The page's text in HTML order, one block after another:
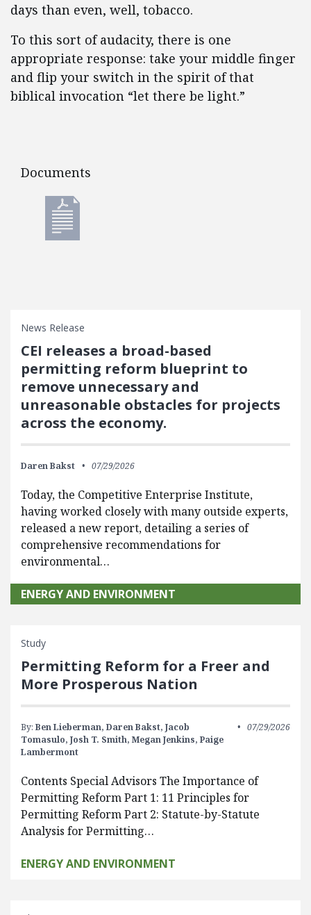
days than even, well, tobacco.
To this sort of audacity, there is one
appropriate response: take your middle finger
and flip your switch in the spirit of that
biblical invocation “let there be light.”
Documents
Documents
News Release
CEI releases a broad-based
permitting reform blueprint to
remove unnecessary and
unreasonable obstacles for projects
across the economy.
Daren Bakst 07/29/2026
Today, the Competitive Enterprise Institute,
having worked closely with many outside experts,
released a new report, detailing a series of
comprehensive recommendations for
environmental…
ENERGY AND ENVIRONMENT
Study
Permitting Reform for a Freer and
More Prosperous Nation
By: Ben Lieberman, Daren Bakst, Jacob
Tomasulo, Josh T. Smith, Megan Jenkins, Paige
Lambermont
07/29/2026
Contents Special Advisors The Importance of
Permitting Reform Part 1: 11 Principles for
Permitting Reform Part 2: Statute-by-Statute
Analysis for Permitting…
ENERGY AND ENVIRONMENT